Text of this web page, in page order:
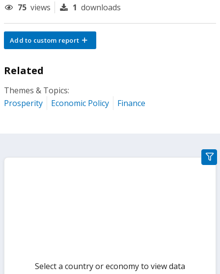
75 views 1 downloads
Add to custom report
Related
Themes & Topics:
Prosperity
Economic Policy Finance
Select a country or economy to view data